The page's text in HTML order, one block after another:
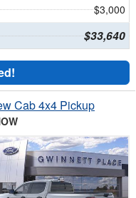
$3,000
$33,640
Cab 4x4 Pickup